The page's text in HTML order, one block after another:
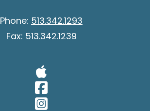
Phone: 513.342.1293
Fax: 513.342.1239
Visit Our
Visit Our
Visit Our